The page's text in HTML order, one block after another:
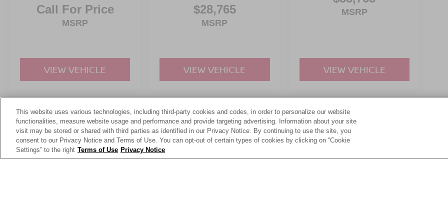
Call For Price
MSRP
VIEW VEHICLE
$28,765
MSRP
VIEW VEHICLE
MSRP
VIEW VEHICLE
May not represent actual vehicle. (Options, colors, trim and body style may vary)
This website uses various technologies, including third-party cookies and codes, in order to personalize our website
functionalities, measure website usage and performance and provide targeting advertising. Information about your site
visit may be stored or shared with third parties as identified in our Privacy Notice. By continuing to use the site, you
consent to our Privacy Notice and Terms of Use. You can opt-out of certain types of cookies by clicking on “Cookie
Settings” to the right Terms of Use Privacy Notice